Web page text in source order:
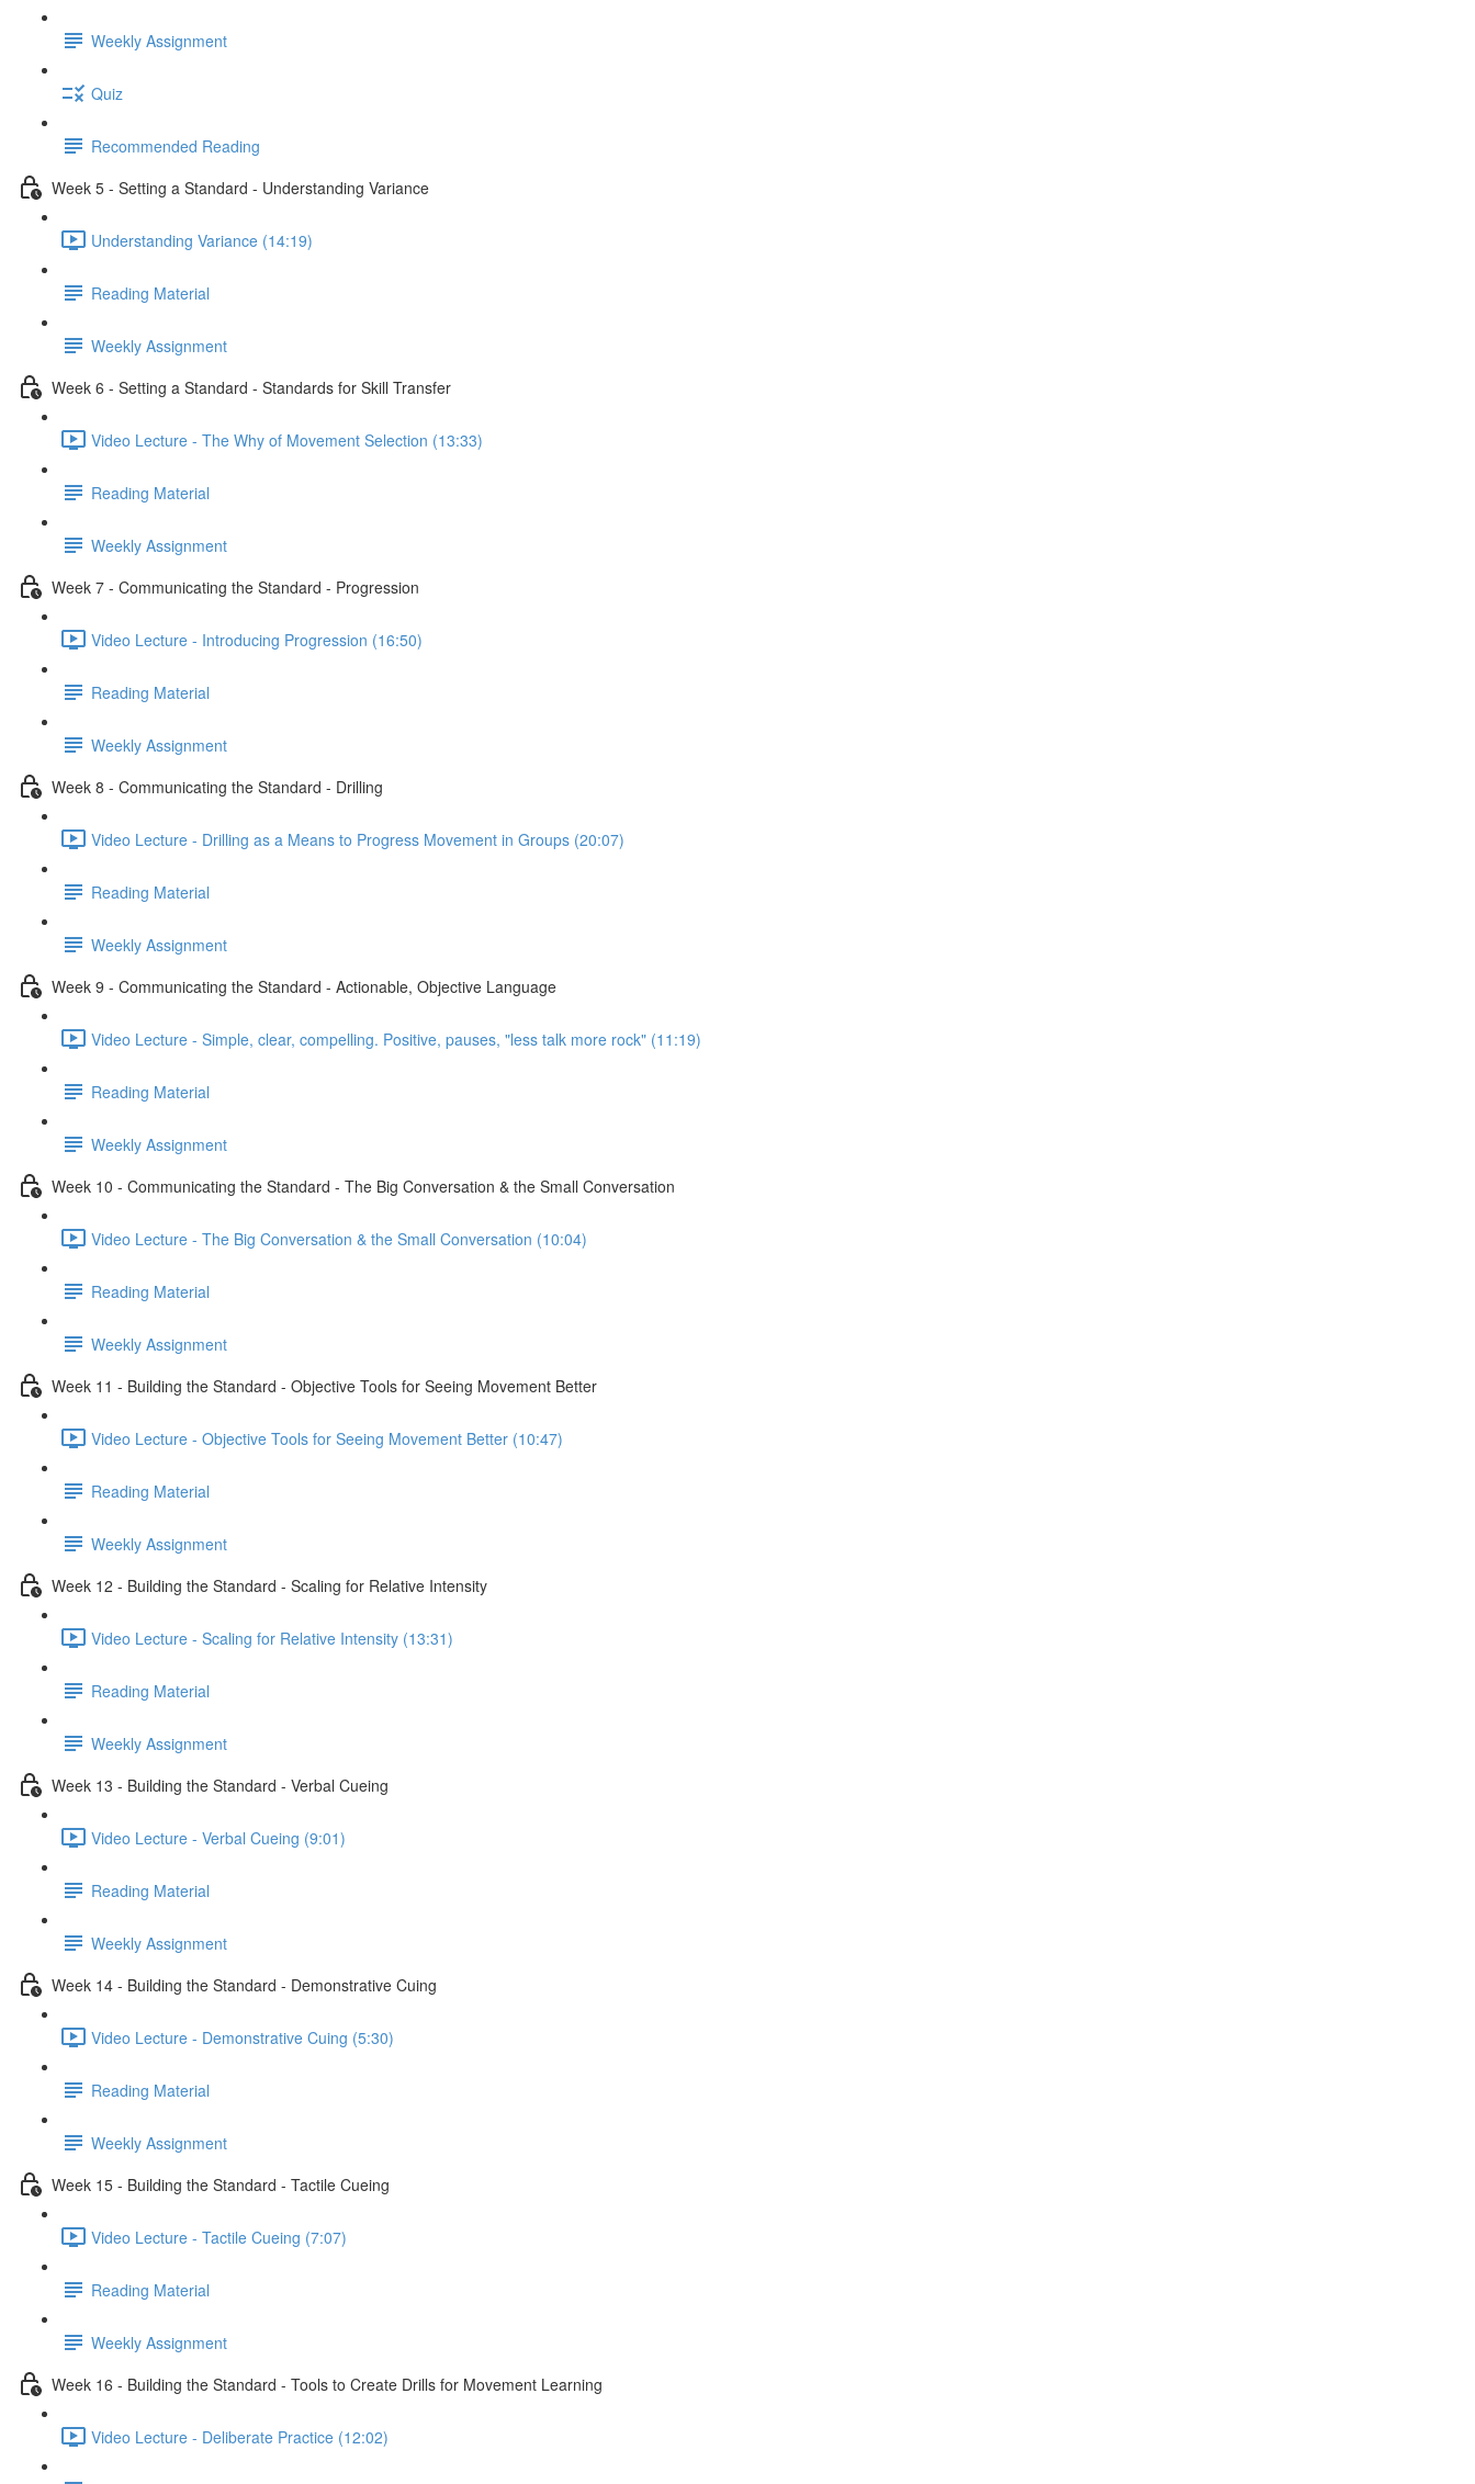
Weekly Assignment
Quiz
Recommended Reading
Week 5 - Setting a Standard - Understanding Variance
Understanding Variance (14:19)
Reading Material
Weekly Assignment
Week 6 - Setting a Standard - Standards for Skill Transfer
Video Lecture - The Why of Movement Selection (13:33)
Reading Material
Weekly Assignment
Week 7 - Communicating the Standard - Progression
Video Lecture - Introducing Progression (16:50)
Reading Material
Weekly Assignment
Week 8 - Communicating the Standard - Drilling
Video Lecture - Drilling as a Means to Progress Movement in Groups (20:07)
Reading Material
Weekly Assignment
Week 9 - Communicating the Standard - Actionable, Objective Language
Video Lecture - Simple, clear, compelling. Positive, pauses, "less talk more rock" (11:19)
Reading Material
Weekly Assignment
Week 10 - Communicating the Standard - The Big Conversation & the Small Conversation
Video Lecture - The Big Conversation & the Small Conversation (10:04)
Reading Material
Weekly Assignment
Week 11 - Building the Standard - Objective Tools for Seeing Movement Better
Video Lecture - Objective Tools for Seeing Movement Better (10:47)
Reading Material
Weekly Assignment
Week 12 - Building the Standard - Scaling for Relative Intensity
Video Lecture - Scaling for Relative Intensity (13:31)
Reading Material
Weekly Assignment
Week 13 - Building the Standard - Verbal Cueing
Video Lecture - Verbal Cueing (9:01)
Reading Material
Weekly Assignment
Week 14 - Building the Standard - Demonstrative Cuing
Video Lecture - Demonstrative Cuing (5:30)
Reading Material
Weekly Assignment
Week 15 - Building the Standard - Tactile Cueing
Video Lecture - Tactile Cueing (7:07)
Reading Material
Weekly Assignment
Week 16 - Building the Standard - Tools to Create Drills for Movement Learning
Video Lecture - Deliberate Practice (12:02)